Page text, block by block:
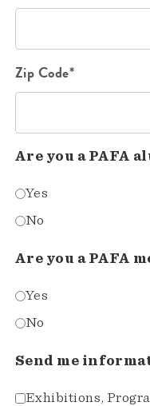
Zip Code*
Are you a PAFA
Yes
No
Are you a PAFA
Yes
No
Send me
Exhibitions,